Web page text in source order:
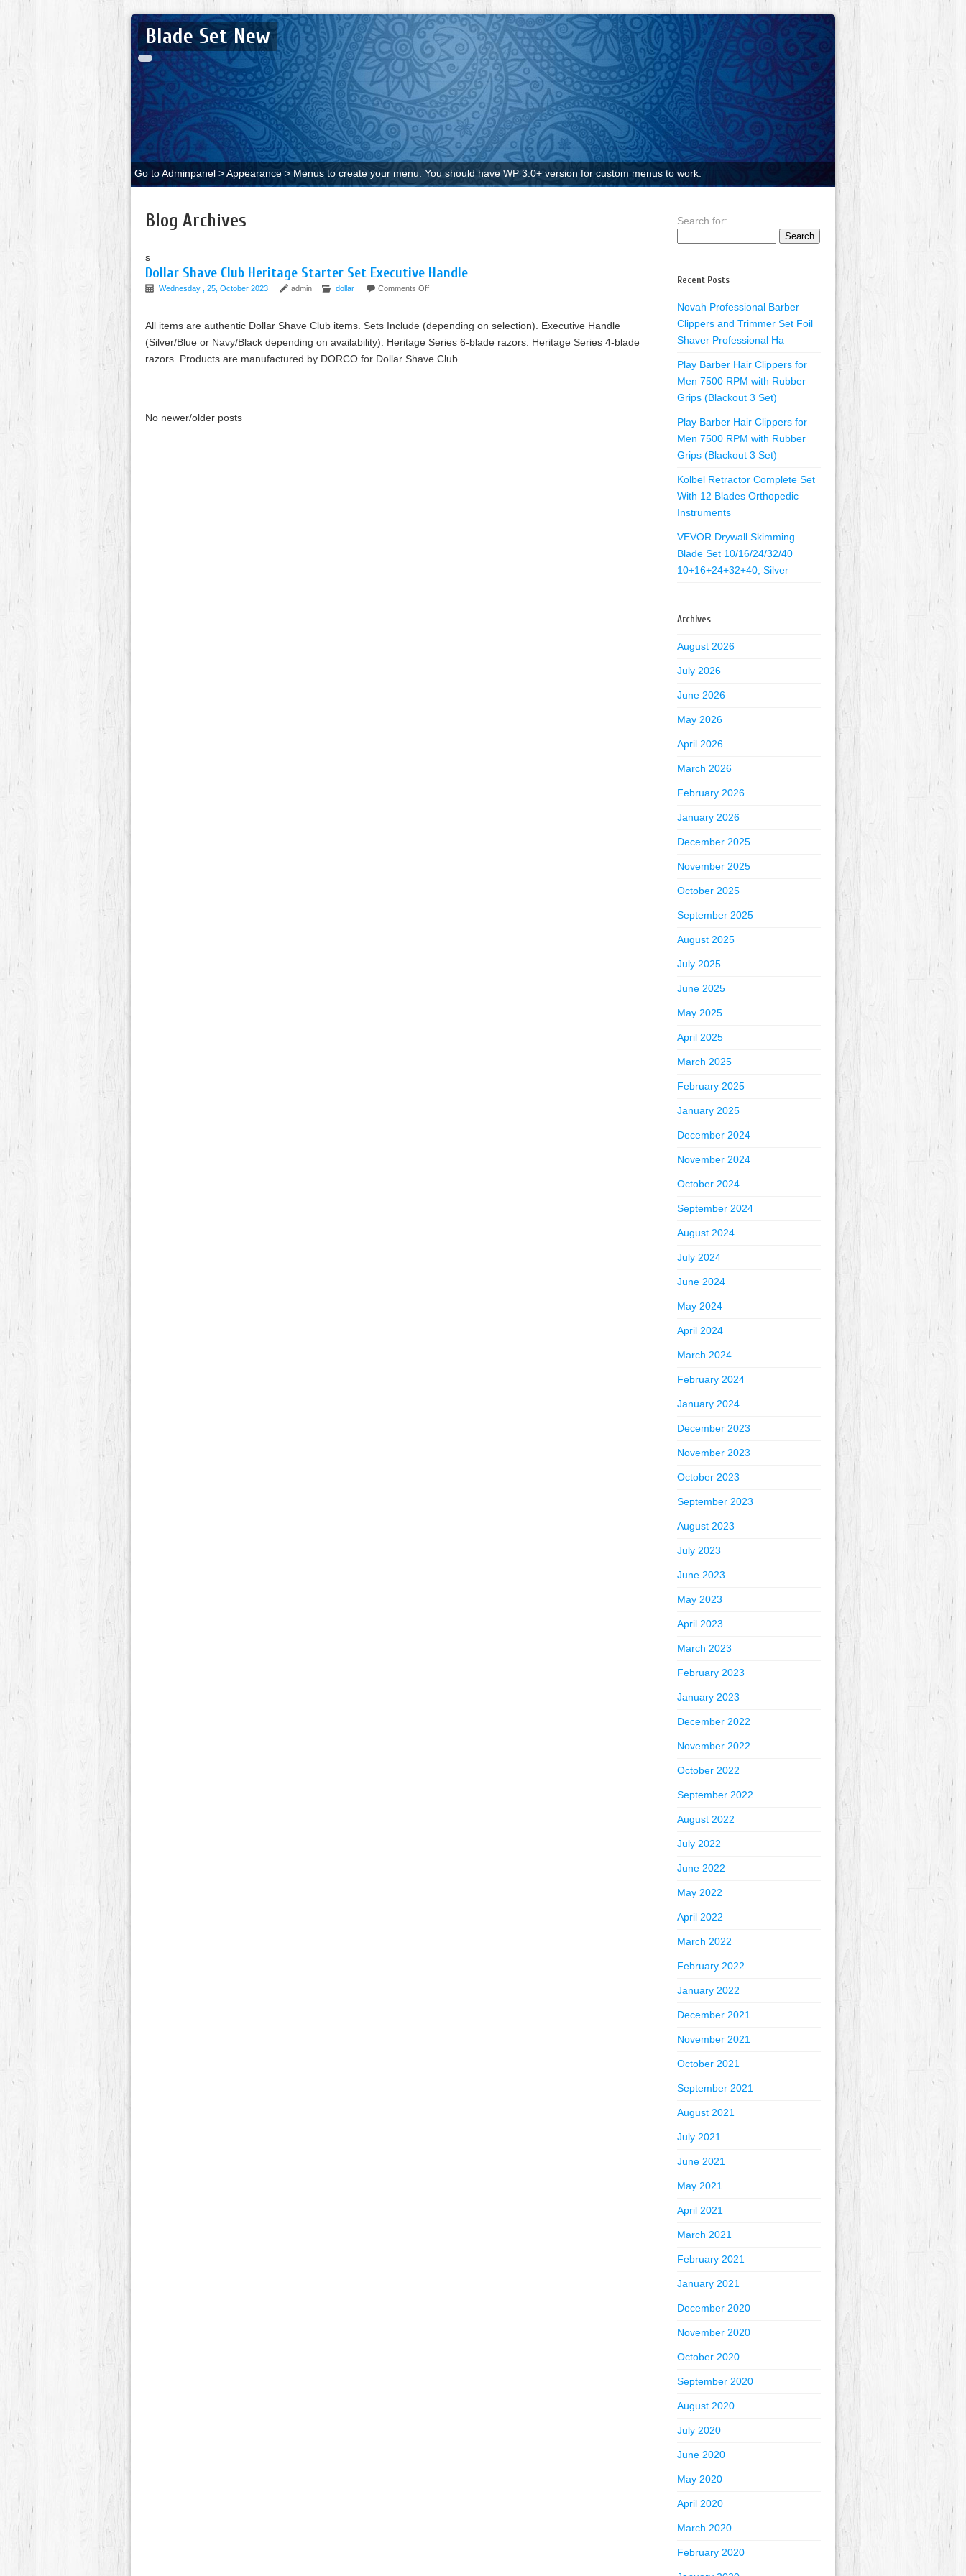
Blade Set New
Go to Adminpanel > Appearance > Menus to create your menu. You should have WP 3.0+ version for custom menus to work.
Blog Archives
s
Dollar Shave Club Heritage Starter Set Executive Handle
Wednesday , 25, October 2023 admin dollar Comments Off
All items are authentic Dollar Shave Club items. Sets Include (depending on selection). Executive Handle
(Silver/Blue or Navy/Black depending on availability). Heritage Series 6-blade razors. Heritage Series 4-blade
razors. Products are manufactured by DORCO for Dollar Shave Club.
No newer/older posts
Search for:
Recent Posts
Novah Professional Barber
Clippers and Trimmer Set Foil
Shaver Professional Ha
Play Barber Hair Clippers for
Men 7500 RPM with Rubber
Grips (Blackout 3 Set)
Play Barber Hair Clippers for
Men 7500 RPM with Rubber
Grips (Blackout 3 Set)
Kolbel Retractor Complete Set
With 12 Blades Orthopedic
Instruments
VEVOR Drywall Skimming
Blade Set 10/16/24/32/40
10+16+24+32+40, Silver
Archives
August 2026
July 2026
June 2026
May 2026
April 2026
March 2026
February 2026
January 2026
December 2025
November 2025
October 2025
September 2025
August 2025
July 2025
June 2025
May 2025
April 2025
March 2025
February 2025
January 2025
December 2024
November 2024
October 2024
September 2024
August 2024
July 2024
June 2024
May 2024
April 2024
March 2024
February 2024
January 2024
December 2023
November 2023
October 2023
September 2023
August 2023
July 2023
June 2023
May 2023
April 2023
March 2023
February 2023
January 2023
December 2022
November 2022
October 2022
September 2022
August 2022
July 2022
June 2022
May 2022
April 2022
March 2022
February 2022
January 2022
December 2021
November 2021
October 2021
September 2021
August 2021
July 2021
June 2021
May 2021
April 2021
March 2021
February 2021
January 2021
December 2020
November 2020
October 2020
September 2020
August 2020
July 2020
June 2020
May 2020
April 2020
March 2020
February 2020